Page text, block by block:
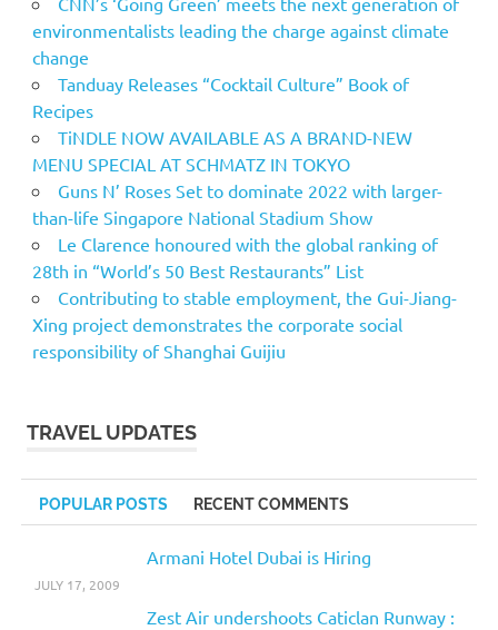
environmentalists leading the charge against climate
change
Tanduay Releases “Cocktail Culture” Book of
Recipes
TiNDLE NOW AVAILABLE AS A BRAND-NEW
MENU SPECIAL AT SCHMATZ IN TOKYO
Guns N’ Roses Set to dominate 2022 with larger-
than-life Singapore National Stadium Show
Le Clarence honoured with the global ranking of
28th in “World’s 50 Best Restaurants” List
Contributing to stable employment, the Gui-Jiang-
Xing project demonstrates the corporate social
responsibility of Shanghai Guijiu
TRAVEL UPDATES
POPULAR POSTS RECENT COMMENTS
Armani Hotel Dubai is Hiring
JULY 17, 2009
Zest Air undershoots Caticlan Runway :